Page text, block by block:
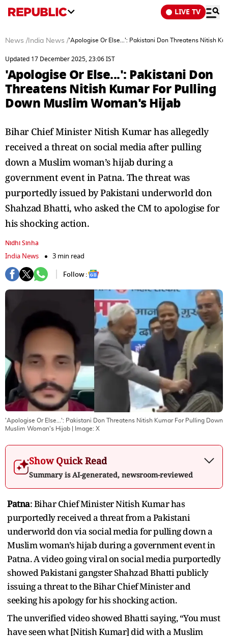
LIVE TV
News / India News /'Apologise Or Else...': Pakistani Don Threatens Nitish
Updated 17 December 2025, 23:06 IST
'Apologise Or Else...': Pakistani Don
Threatens Nitish Kumar For Pulling
Down Muslim Woman's Hijab
Bihar Chief Minister Nitish Kumar has allegedly
received a threat on social media after pulling
down a Muslim woman’s hijab during a
government event in Patna. The threat was
purportedly issued by Pakistani underworld don
Shahzad Bhatti, who asked the CM to apologise for
his shocking action.
Nidhi Sinha
India News
3 min read
Follow :
'Apologise Or Else...': Pakistani Don Threatens Nitish Kumar For Pulling Down
Muslim Woman's Hijab | Image: X
Show Quick Read
Summary is AI-generated, newsroom-reviewed
Patna: Bihar Chief Minister Nitish Kumar has
purportedly received a threat from a Pakistani
underworld don via social media for pulling down a
Muslim woman’s hijab during a government event in
Patna. A video going viral on social media purportedly
showed Pakistani gangster Shahzad Bhatti publicly
issuing a threat to the Bihar Chief Minister and
seeking his apology for his shocking action.
The unverified video showed Bhatti saying, “You must
have seen what [Nitish Kumar] did with a Muslim